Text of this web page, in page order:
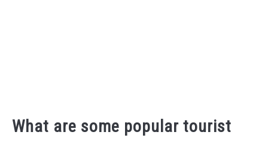
What are some popular tourist